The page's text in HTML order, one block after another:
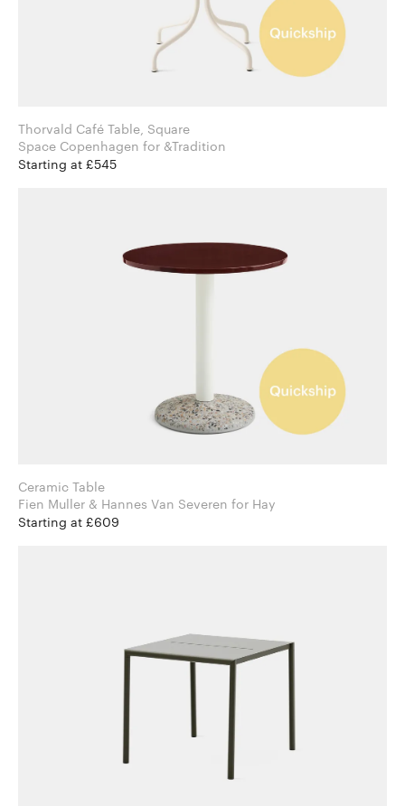
Thorvald Café Table, Square
Space Copenhagen for &Tradition
Starting at £545
Ceramic Table
Fien Muller & Hannes Van Severen for Hay
Starting at £609